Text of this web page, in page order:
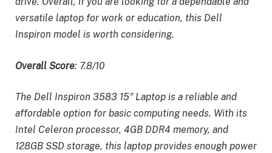
versatile laptop for work or education, this Dell
Inspiron model is worth considering.
Overall Score: 7.8/10
The Dell Inspiron 3583 15″ Laptop is a reliable and
affordable option for basic computing needs. With its
Intel Celeron processor, 4GB DDR4 memory, and
128GB SSD storage, this laptop provides enough power